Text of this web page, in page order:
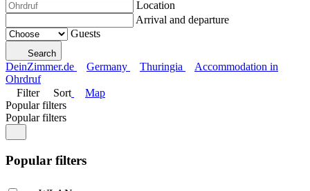
Location
Arrival and departure
Guests
Search
DeinZimmer.de Germany Thuringia
Accommodation in
Ohrdruf
Filter
Sort
Map
Popular filters
Popular filters
Popular filters